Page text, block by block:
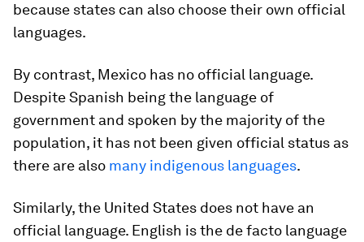
because states can also choose their own official
languages.
By contrast, Mexico has no official language.
Despite Spanish being the language of
government and spoken by the majority of the
population, it has not been given official status as
there are also many indigenous languages.
Similarly, the United States does not have an
official language. English is the de facto language